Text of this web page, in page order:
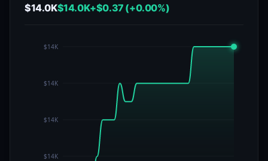
$14.0K$14.0K+$0.37 (+0.00%)